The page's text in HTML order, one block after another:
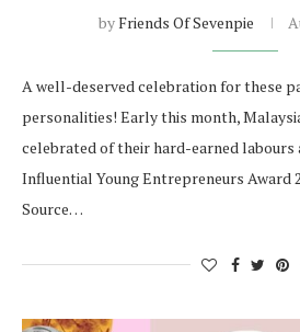
byFriends Of Sevenpie
A well-deserved celebration for these
personalities! Early this month,
celebrated of their hard-earned labours
Influential Young Entrepreneurs Award
Source…